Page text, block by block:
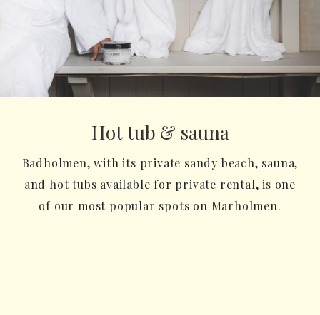
Hot tub & sauna
Badholmen, with its private sandy beach, sauna,
and hot tubs available for private rental, is one
of our most popular spots on Marholmen.